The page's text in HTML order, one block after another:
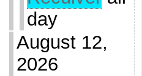
day
August 12,
2026